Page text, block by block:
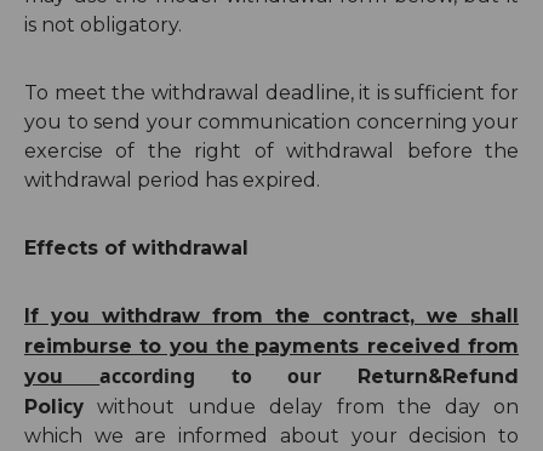
is not obligatory.
To meet the withdrawal deadline, it is sufficient for
you to send your communication concerning your
exercise of the right of withdrawal before the
withdrawal period has expired.
Effects of withdrawal
If you withdraw from the contract, we shall
reimburse to you the payments received from
you
according to our Return&Refund
Policy without undue delay from the day on
which we are informed about your decision to